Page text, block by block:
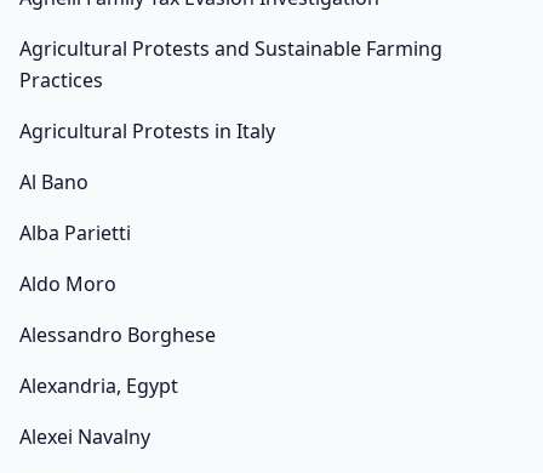
Agricultural Protests and Sustainable Farming
Practices
Agricultural Protests in Italy
Al Bano
Alba Parietti
Aldo Moro
Alessandro Borghese
Alexandria, Egypt
Alexei Navalny